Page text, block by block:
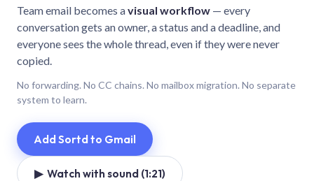
Team email becomes avisual workflow — every
conversation gets an owner, a status and a deadline, and
everyone sees the whole thread, even if they were never
copied.
No forwarding. No CC chains. No mailbox migration. No separate
system to learn.
Add Sortd to Gmail
▶ Watch with sound (1:21)